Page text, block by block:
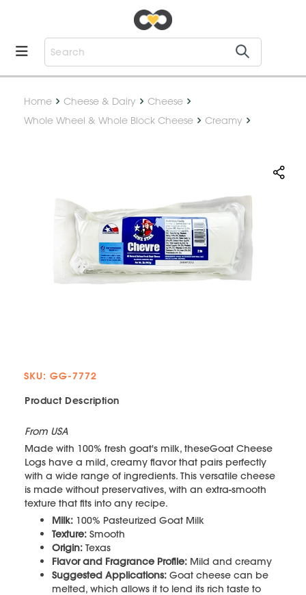
Home Cheese & Dairy
Cheese
Whole Wheel & Whole Block Cheese
Creamy
SKU: GG-7772
Product Description
From USA
Made with 100% fresh goat's milk, theseGoat Cheese
Logs have a mild, creamy flavor that pairs perfectly
with a wide range of ingredients. This versatile cheese
is made without preservatives, with an extra-smooth
texture that fits into any recipe.
Milk: 100% Pasteurized Goat Milk
Texture: Smooth
Origin: Texas
Flavor and Fragrance Profile: Mild and creamy
Suggested Applications: Goat cheese can be
melted, which allows it to lend its rich taste to